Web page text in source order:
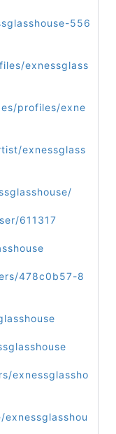
556
exnessglass
profiles/exne
exnessglass
611317
478c0b57-8
exnessglassho